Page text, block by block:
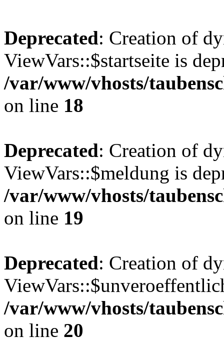
Deprecated: Creation of
ViewVars::$startseite is
/var/www/vhosts/
on line 18
Deprecated: Creation of
ViewVars::$meldung is
/var/www/vhosts/
on line 19
Deprecated: Creation of
/var/www/vhosts/
on line 20